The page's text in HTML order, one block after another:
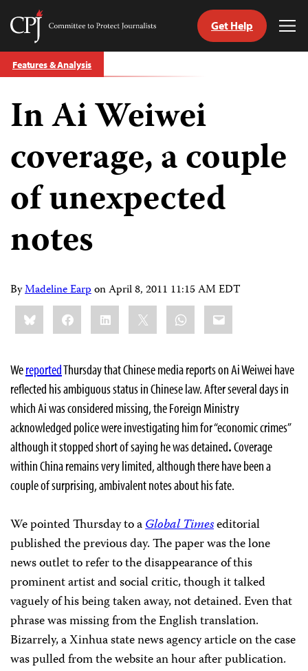
Skip
to
Committee
Protect
Journalists
Get Help
Features & Analysis
In Ai Weiwei
coverage, a couple
of unexpected
notes
ByMadeline EarponApril 8, 2011 11:15 AM EDT
Share
this:BlueskyFacebookLinkedIn WhatsApp
Email
WereportedThursday that Chinese media reports on Ai Weiwei have
reflected his ambiguous status in Chinese law. After several days in
which Ai was considered missing, the Foreign Ministry
acknowledged police were investigating him for “economic crimes”
although it stopped short of saying he was detained.Coverage
within China remains very limited, although there have been a
couple of surprising, ambivalent notes about his fate.
We pointed Thursday to aGlobal Timeseditorial
published the previous day. The paper was the lone
news outlet to refer to the disappearance of this
prominent artist and social critic, though it talked
vaguely of his being taken away, not detained. Even that
phrase was missing from the English translation.
Bizarrely, a Xinhua state news agency article on the case
was pulled from the website an hour after publication.